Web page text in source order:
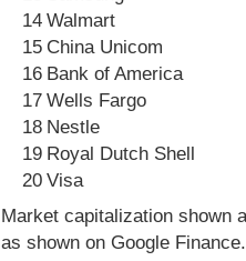
14 Walmart
15 China Unicom
16 Bank of America
17 Wells Fargo
18 Nestle
19 Royal Dutch Shell
20 Visa
Market capitalization shown
as shown on Google Finance.